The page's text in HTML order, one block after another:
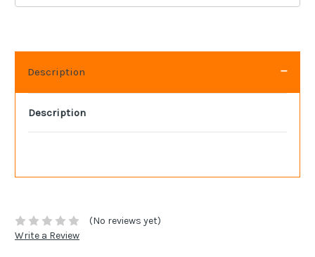
Description
Description
(No reviews yet)
Write a Review